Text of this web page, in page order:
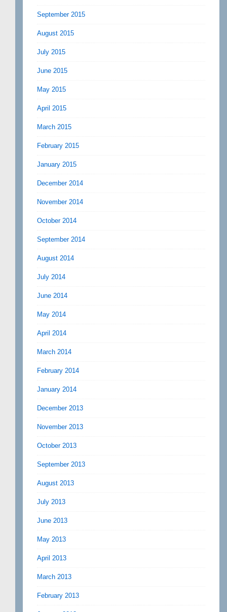
September 2015
August 2015
July 2015
June 2015
May 2015
April 2015
March 2015
February 2015
January 2015
December 2014
November 2014
October 2014
September 2014
August 2014
July 2014
June 2014
May 2014
April 2014
March 2014
February 2014
January 2014
December 2013
November 2013
October 2013
September 2013
August 2013
July 2013
June 2013
May 2013
April 2013
March 2013
February 2013